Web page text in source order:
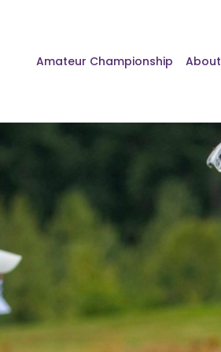
Amateur Championship About